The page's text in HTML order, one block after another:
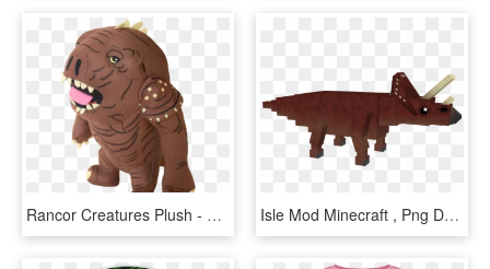
Rancor Creatures Plush - Hippopotamus, HD Png Download Isle Mod Minecraft , Png Download - Hippopotamus, Transparent Png